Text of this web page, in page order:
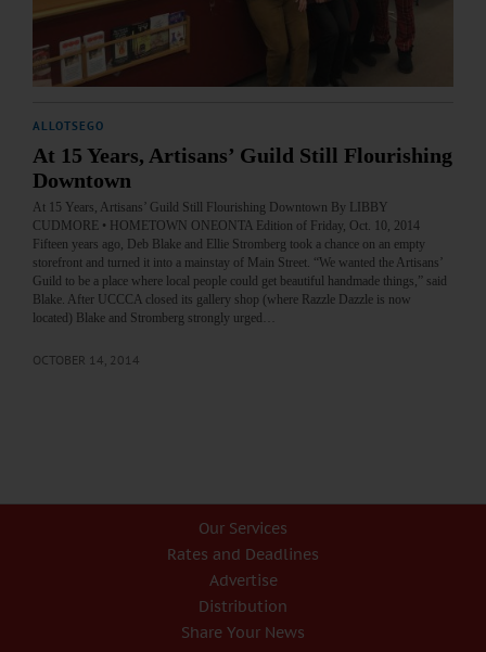
ALLOTSEGO
At 15 Years, Artisans’ Guild Still Flourishing
Downtown
At 15 Years, Artisans’ Guild Still Flourishing Downtown By LIBBY
CUDMORE • HOMETOWN ONEONTA Edition of Friday, Oct. 10, 2014
Fifteen years ago, Deb Blake and Ellie Stromberg took a chance on an empty
storefront and turned it into a mainstay of Main Street. “We wanted the Artisans’
Guild to be a place where local people could get beautiful handmade things,” said
Blake. After UCCCA closed its gallery shop (where Razzle Dazzle is now
located) Blake and Stromberg strongly urged…
OCTOBER 14, 2014
Our Services
Rates and Deadlines
Advertise
Distribution
Share Your News